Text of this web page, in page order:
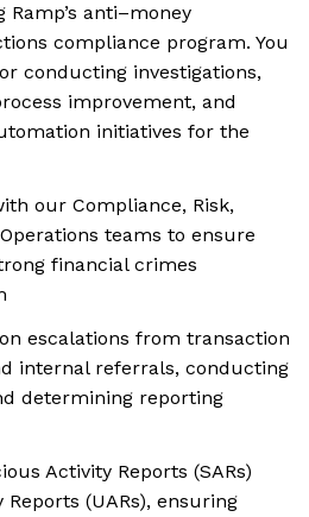
anti–money
compliance program. You
conducting investigations,
improvement, and
initiatives for the
our Compliance, Risk,
teams to ensure
financial crimes
escalations from transaction
internal referrals, conducting
determining reporting
Activity Reports (SARs)
(UARs), ensuring